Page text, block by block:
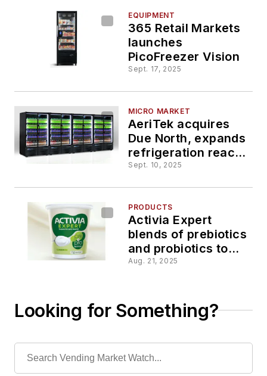
EQUIPMENT
365 Retail Markets
launches
PicoFreezer Vision
Sept. 17, 2025
MICRO MARKET
AeriTek acquires
Due North, expands
refrigeration reach
into micro markets
Sept. 10, 2025
PRODUCTS
Activia Expert
blends of prebiotics
and probiotics to
help support
Aug. 21, 2025
Looking for Something?